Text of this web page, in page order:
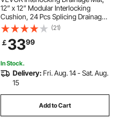
12” x 12” Modular Interlocking
Cushion, 24 Pcs Splicing Drainage
Mats, Non-Slip Black PP Drainage
Floor Tile and Shower Mat, for
Garage, Garden, Kitchen & Outdoor
(21)
￡3399
In Stock.
Delivery: Fri. Aug. 14 - Sat. Aug.
15
Add to Cart